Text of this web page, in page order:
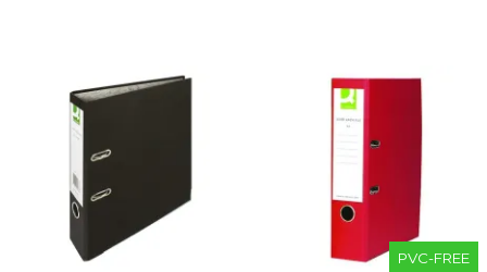
PVC-FREE